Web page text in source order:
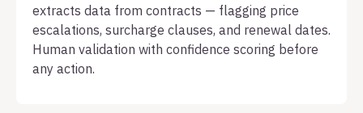
extracts data from contracts — flagging price
escalations, surcharge clauses, and renewal dates.
Human validation with confidence scoring before
any action.